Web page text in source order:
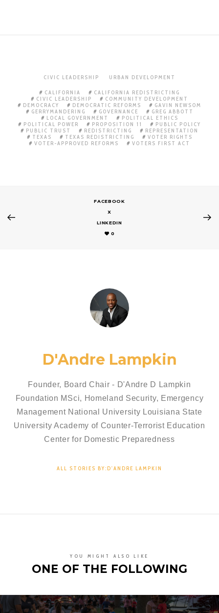
CIVIC LEADERSHIP URBAN DEVELOPMENT
CALIFORNIA
CALIFORNIA REDISTRICTING
CIVIC LEADERSHIP
COMMUNITY DEVELOPMENT
DEMOCRACY
DEMOCRATIC REFORMS
GAVIN NEWSOM
GERRYMANDERING
GOVERNANCE
GREG ABBOTT
LOCAL GOVERNMENT
POLITICAL ETHICS
POLITICAL POWER
PROPOSITION 11
PUBLIC POLICY
PUBLIC TRUST
REDISTRICTING
REPRESENTATION
TEXAS
TEXAS REDISTRICTING
VOTER RIGHTS
VOTER-APPROVED REFORMS
VOTERS FIRST ACT
FACEBOOK
X
LINKEDIN
0
D'Andre Lampkin
Founder, Board Chair - D'Andre D Lampkin
Foundation MSci, Homeland Security, Emergency
Management National University Louisiana State
University Academy of Counter-Terrorist Education
Center for Domestic Preparedness
ALL STORIES BY:D'ANDRE LAMPKIN
YOU MIGHT ALSO LIKE
ONE OF THE FOLLOWING